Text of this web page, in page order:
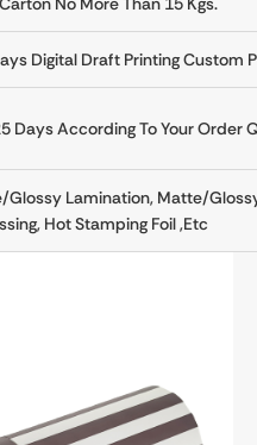
Digital Draft Printing Custom
Days According To Your Order
glossy Lamination, Matte/
Hot Stamping Foil ,etc